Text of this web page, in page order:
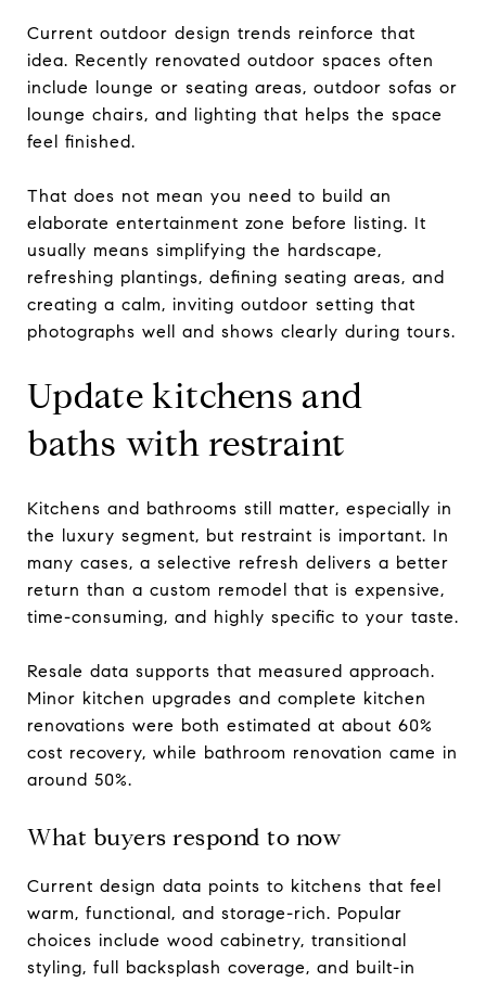
Current outdoor design trends reinforce that
idea. Recently renovated outdoor spaces often
include lounge or seating areas, outdoor sofas or
lounge chairs, and lighting that helps the space
feel finished.
That does not mean you need to build an
elaborate entertainment zone before listing. It
usually means simplifying the hardscape,
refreshing plantings, defining seating areas, and
creating a calm, inviting outdoor setting that
photographs well and shows clearly during tours.
Update kitchens and
baths with restraint
Kitchens and bathrooms still matter, especially in
the luxury segment, but restraint is important. In
many cases, a selective refresh delivers a better
return than a custom remodel that is expensive,
time-consuming, and highly specific to your taste.
Resale data supports that measured approach.
Minor kitchen upgrades and complete kitchen
renovations were both estimated at about 60%
cost recovery, while bathroom renovation came in
around 50%.
What buyers respond to now
Current design data points to kitchens that feel
warm, functional, and storage-rich. Popular
choices include wood cabinetry, transitional
styling, full backsplash coverage, and built-in